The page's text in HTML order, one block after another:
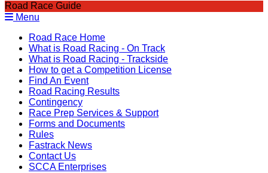
Road Race Guide
Menu
Road Race Home
What is Road Racing - On Track
What is Road Racing - Trackside
How to get a Competition License
Find An Event
Road Racing Results
Contingency
Race Prep Services & Support
Forms and Documents
Rules
Fastrack News
Contact Us
SCCA Enterprises